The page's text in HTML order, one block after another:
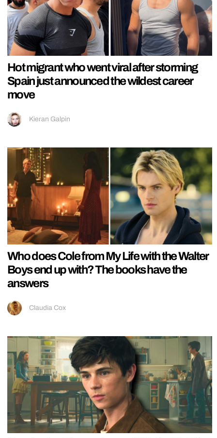
Hot migrant who went viral after storming
Spain just announced the wildest career
move
Kieran Galpin
Who does Cole from My Life with the Walter
Boys end up with? The books have the
answers
Claudia Cox